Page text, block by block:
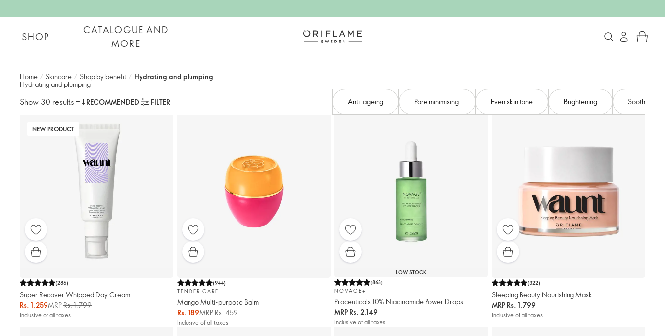
SHOP
CATALOGUE AND
MORE
Home / Skincare / Shop by benefit / Hydrating and plumping​
Hydrating and plumping​
Show 30 results RECOMMENDED FILTER Anti-ageing​ Pore minimising ​ Even skin tone​ Brightening Soothing​
NEW PRODUCT
(286)
Super Recover Whipped Day Cream
Rs. 1,259MRPRs. 1,799
Inclusive of all taxes
(944)
TENDER CARE
Mango Multi-purpose Balm
Rs. 189MRPRs. 459
Inclusive of all taxes
LOW STOCK
(865)
NOVAGE+
Proceuticals 10% Niacinamide Power Drops
MRP Rs. 2,149
Inclusive of all taxes
(322)
Sleeping Beauty Nourishing Mask
MRP Rs. 1,799
Inclusive of all taxes